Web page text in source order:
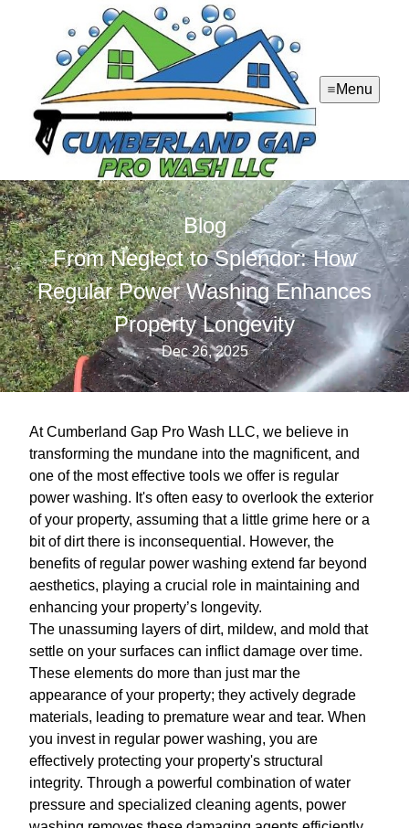
Menu
Blog
From Neglect to Splendor: How
Regular Power Washing Enhances
Property Longevity
Dec 26, 2025
At Cumberland Gap Pro Wash LLC, we believe in
transforming the mundane into the magnificent, and
one of the most effective tools we offer is regular
power washing. It's often easy to overlook the exterior
of your property, assuming that a little grime here or a
bit of dirt there is inconsequential. However, the
benefits of regular power washing extend far beyond
aesthetics, playing a crucial role in maintaining and
enhancing your property’s longevity.
The unassuming layers of dirt, mildew, and mold that
settle on your surfaces can inflict damage over time.
These elements do more than just mar the
appearance of your property; they actively degrade
materials, leading to premature wear and tear. When
you invest in regular power washing, you are
effectively protecting your property's structural
integrity. Through a powerful combination of water
pressure and specialized cleaning agents, power